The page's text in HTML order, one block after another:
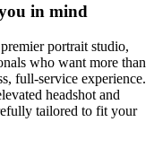
in mind
portrait studio,
who want more than
full-service experience.
headshot and
tailored to fit your